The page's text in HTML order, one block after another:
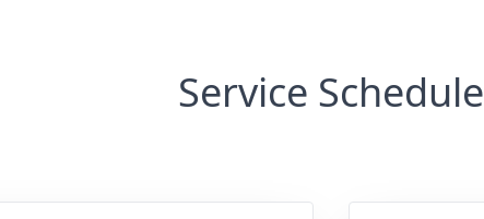
Service Schedule